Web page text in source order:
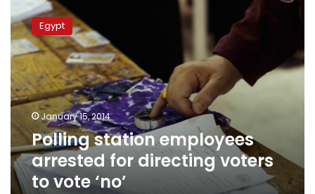
station
employees
arrested
for
directing
voters
to
vote
‘no’
Egypt
January 15, 2014
Polling station employees
arrested for directing voters
to vote ‘no’